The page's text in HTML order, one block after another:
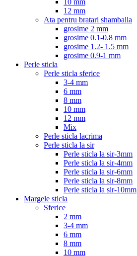
10 mm
12 mm
Ata pentru bratari shamballa
grosime 2 mm
grosime 0.1-0.8 mm
grosime 1.2- 1.5 mm
grosime 0.9-1 mm
Perle sticla
Perle sticla sferice
3-4 mm
6 mm
8 mm
10 mm
12 mm
Mix
Perle sticla lacrima
Perle sticla la sir
Perle sticla la sir-3mm
Perle sticla la sir-4mm
Perle sticla la sir-6mm
Perle sticla la sir-8mm
Perle sticla la sir-10mm
Margele sticla
Sferice
2 mm
3-4 mm
6 mm
8 mm
10 mm